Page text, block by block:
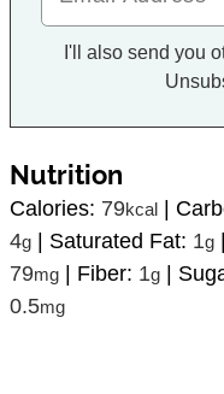
I'll also send you other recipes I know you'll love.
Nutrition
Calories: 79kcal
4g Saturated Fat: 1g
79mg Fiber: 1g
0.5mg